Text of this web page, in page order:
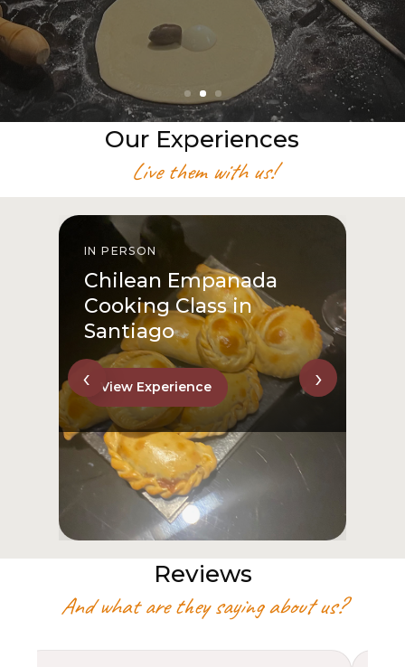
BOOK ONLINE NOW
Our Experiences
Live them with us!
IN PERSON
Chilean Empanada
Cooking Class in
Santiago
View Experience
‹ ›
Reviews
And what are they saying about us?